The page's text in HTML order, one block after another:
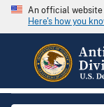
An official website
Here's how you